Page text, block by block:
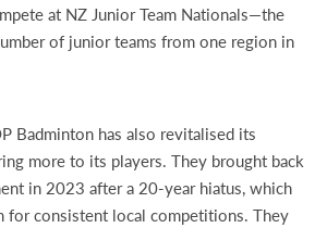
at NZ Junior Team Nationals—the
of junior teams from one region in
Badminton has also revitalised its
more to its players. They brought back
in 2023 after a 20-year hiatus, which
for consistent local competitions. They